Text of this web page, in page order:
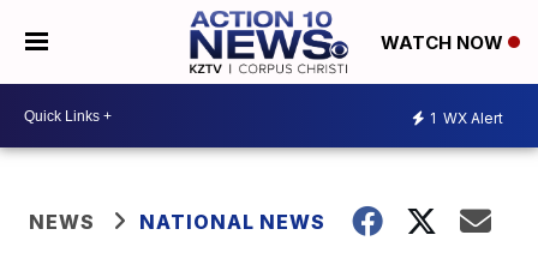
WATCH NOW
1 WX Alert
NEWS NATIONAL NEWS